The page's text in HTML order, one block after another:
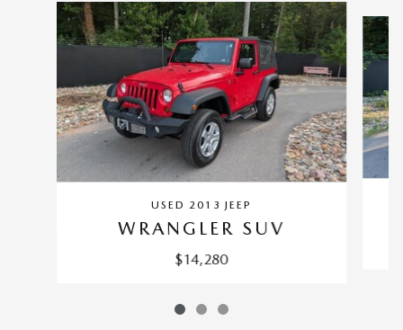
Slide 1 of 3
USED 2013 JEEP
WRANGLER SUV
$14,280